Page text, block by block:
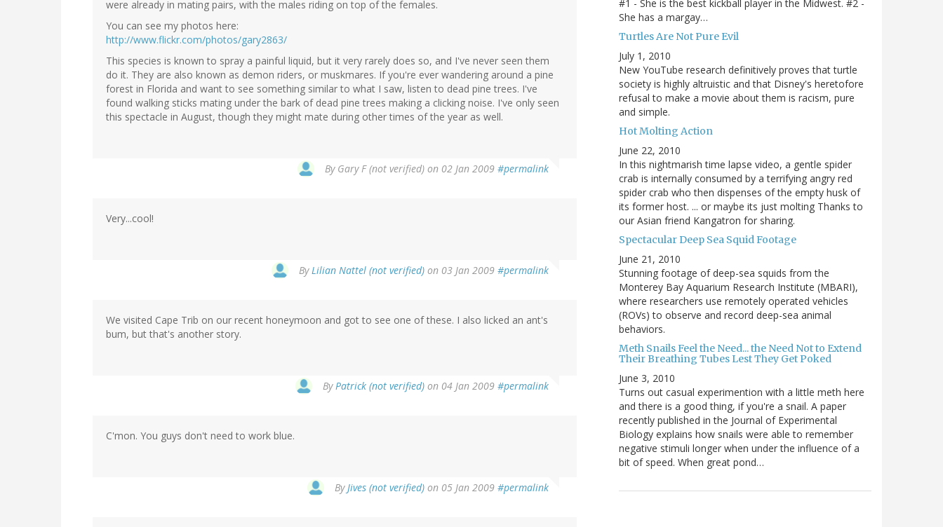
were already in mating pairs, with the males riding on top of the females.
You can see my photos here:
http://www.flickr.com/photos/gary2863/
This species is known to spray a painful liquid, but it very rarely does so, and I've never seen them
do it. They are also known as demon riders, or muskmares. If you're ever wandering around a pine
forest in Florida and want to see something similar to what I saw, listen to dead pine trees. I've
found walking sticks mating under the bark of dead pine trees making a clicking noise. I've only seen
this spectacle in August, though they might mate during other times of the year as well.
By Gary F (not verified) on 02 Jan 2009 #permalink
Very...cool!
ByLilian Nattel (not verified) on 03 Jan 2009 #permalink
We visited Cape Trib on our recent honeymoon and got to see one of these. I also licked an ant's
bum, but that's another story.
ByPatrick (not verified) on 04 Jan 2009 #permalink
C'mon. You guys don't need to work blue.
ByJives (not verified) on 05 Jan 2009 #permalink
#1 - She is the best kickball player in the Midwest. #2 -
She has a margay…
Turtles Are Not Pure Evil
July 1, 2010
New YouTube research definitively proves that turtle
society is highly altruistic and that Disney's heretofore
refusal to make a movie about them is racism, pure
and simple.
Hot Molting Action
June 22, 2010
In this nightmarish time lapse video, a gentle spider
crab is internally consumed by a terrifying angry red
spider crab who then dispenses of the empty husk of
its former host. ... or maybe its just molting Thanks to
our Asian friend Kangatron for sharing.
Spectacular Deep Sea Squid Footage
June 21, 2010
Stunning footage of deep-sea squids from the
Monterey Bay Aquarium Research Institute (MBARI),
where researchers use remotely operated vehicles
(ROVs) to observe and record deep-sea animal
behaviors.
Meth Snails Feel the Need... the Need Not to Extend
Their Breathing Tubes Lest They Get Poked
June 3, 2010
Turns out casual experimention with a little meth here
and there is a good thing, if you're a snail. A paper
recently published in the Journal of Experimental
Biology explains how snails were able to remember
negative stimuli longer when under the influence of a
bit of speed. When great pond…